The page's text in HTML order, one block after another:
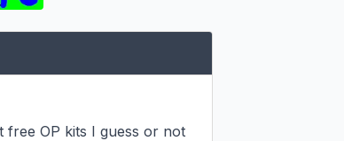
OP kits I guess or not